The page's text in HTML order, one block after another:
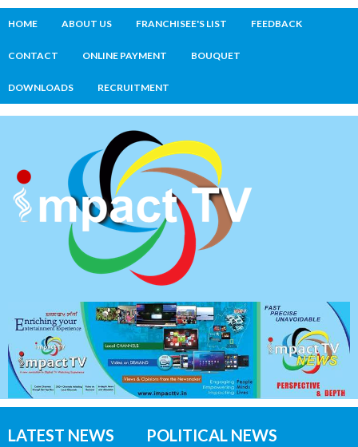
HOME ABOUT US FRANCHISEE'S LIST FEEDBACK
CONTACT ONLINE PAYMENT BOUQUET
DOWNLOADS RECRUITMENT
LATEST NEWS POLITICAL NEWS